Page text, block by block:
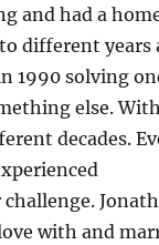
and had a
different years
1990 solving
else.
decades.
with and